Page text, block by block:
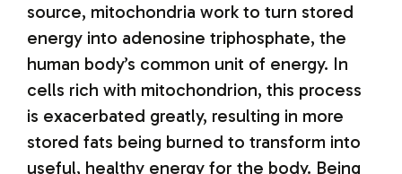
source, mitochondria work to turn stored
energy into adenosine triphosphate, the
human body’s common unit of energy. In
cells rich with mitochondrion, this process
is exacerbated greatly, resulting in more
stored fats being burned to transform into
useful, healthy energy for the body. Being